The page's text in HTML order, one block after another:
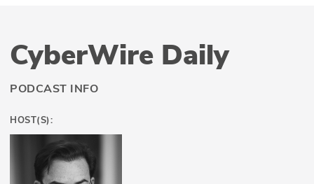
CyberWire Daily
PODCAST INFO
HOST(S):